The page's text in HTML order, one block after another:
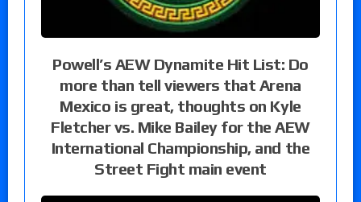
Powell’s AEW Dynamite Hit List: Do
more than tell viewers that Arena
Mexico is great, thoughts on Kyle
Fletcher vs. Mike Bailey for the AEW
International Championship, and the
Street Fight main event